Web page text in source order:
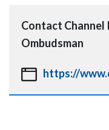
Contact Channel
Ombudsman
https://